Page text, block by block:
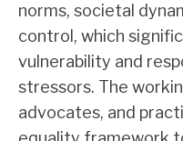
norms, societal
control, which
vulnerability and
stressors. The
advocates, and